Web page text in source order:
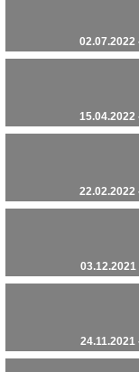
02.07.2022
15.04.2022
22.02.2022
03.12.2021
24.11.2021